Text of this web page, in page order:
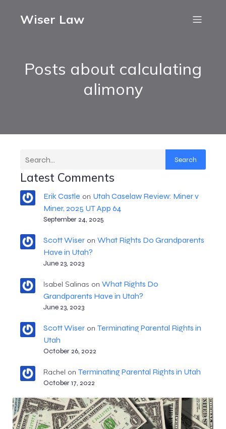
Wiser Law
Posts about calculating
alimony
Search
Latest Comments
Erik Castle on Utah Caselaw Review: Miner v
Miner, 2025 UT App 64
September 24, 2025
Scott Wiseron What Rights Do Grandparents
Have in Utah?
June 23, 2023
Isabel Salinas on What Rights Do
Grandparents Have in Utah?
June 23, 2023
Scott Wiseron Terminating Parental Rights in
Utah
October 26, 2022
Rachel on Terminating Parental Rights in Utah
October 17, 2022